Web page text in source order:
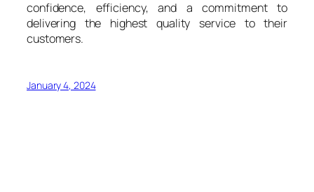
confidence, efficiency, and a commitment to
delivering the highest quality service to their
customers.
January 4, 2024